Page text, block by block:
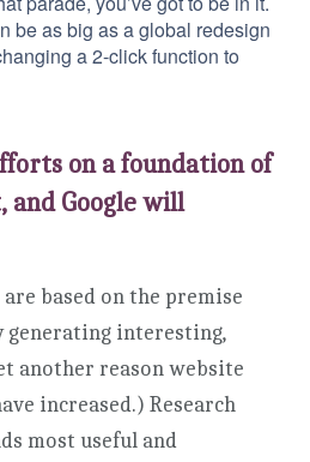
be as big as a global redesign
a 2-click function to
on a foundation of
Google will
based on the premise
generating interesting,
another reason website
increased.) Research
most useful and